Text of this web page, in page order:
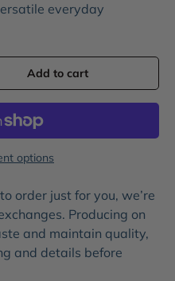
everyday
Add to cart
options
order just for you, we’re
Producing on
and maintain quality,
and details before